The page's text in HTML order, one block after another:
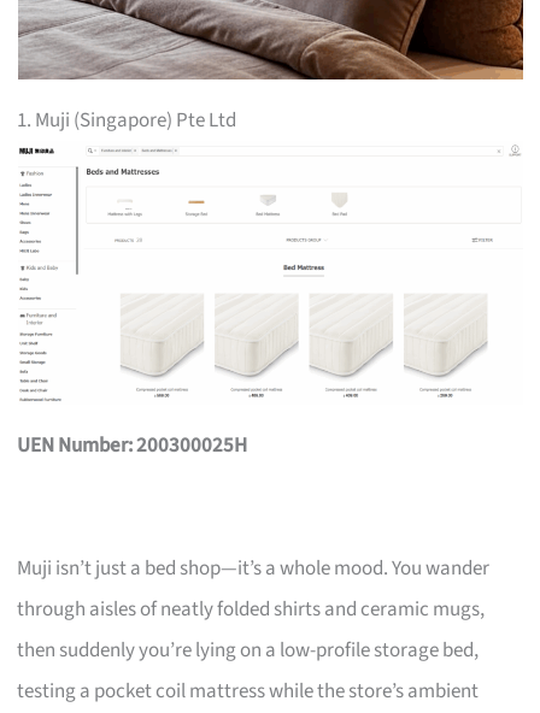
1. Muji (Singapore) Pte Ltd
UEN Number: 200300025H
Muji isn’t just a bed shop—it’s a whole mood. You wander
through aisles of neatly folded shirts and ceramic mugs,
then suddenly you’re lying on a low-profile storage bed,
testing a pocket coil mattress while the store’s ambient